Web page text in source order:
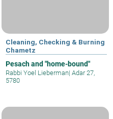
Cleaning, Checking & Burning
Chametz
Pesach and "home-bound"
Rabbi Yoel Lieberman| Adar 27,
5780